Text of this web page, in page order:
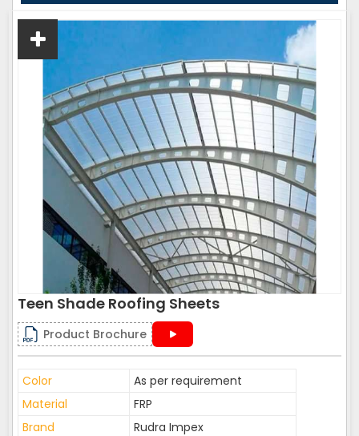
Teen Shade Roofing Sheets
Product Brochure
Color
As per requirement
Material
FRP
Brand
Rudra Impex